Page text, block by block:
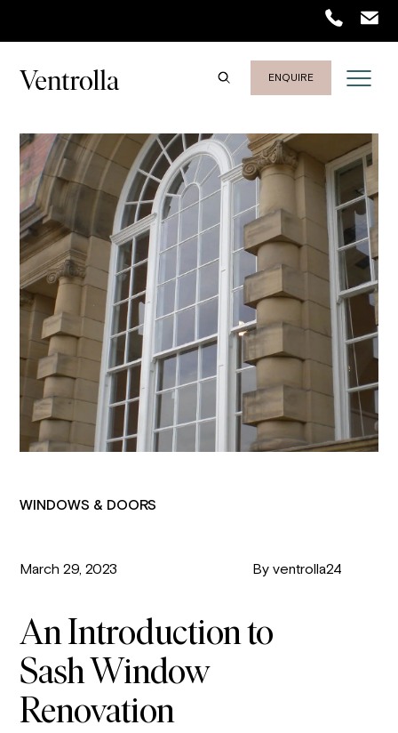
ENQUIRE
WINDOWS & DOORS
March 29, 2023 By ventrolla24
An Introduction to
Sash Window
Renovation